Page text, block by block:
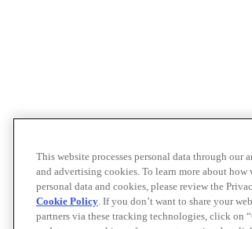
This website processes personal data through
and advertising cookies. To learn more about
personal data and cookies, please review the
Cookie Policy. If you don’t want to share your
partners via these tracking technologies, click on